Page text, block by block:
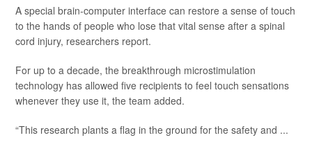
A special brain-computer interface can restore a sense of touch
to the hands of people who lose that vital sense after a spinal
cord injury, researchers report.
For up to a decade, the breakthrough microstimulation
technology has allowed five recipients to feel touch sensations
whenever they use it, the team added.
“This research plants a flag in the ground for the safety and ...